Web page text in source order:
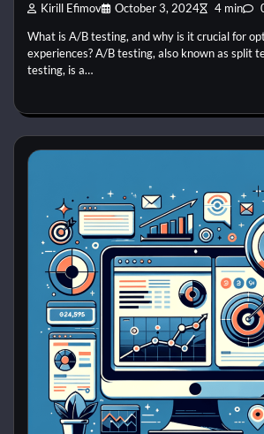
Kirill Efimov October 3, 2024 4 min
What is A/B testing, and why is it crucial for
experiences? A/B testing, also known as split
testing, is a…